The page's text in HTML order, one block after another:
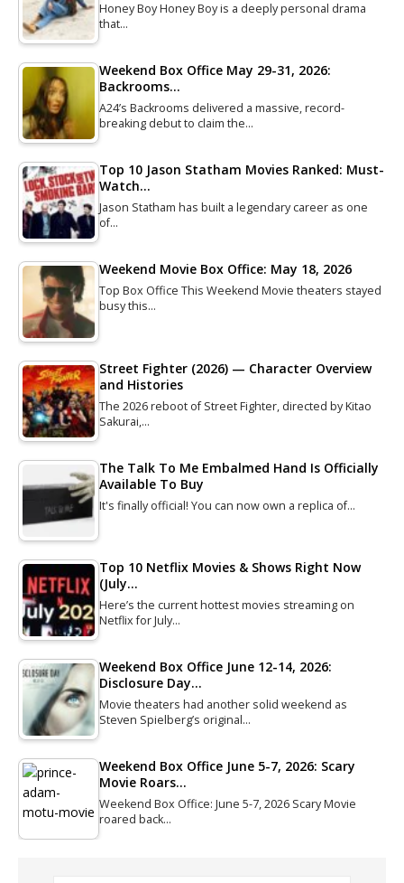
Honey Boy Honey Boy is a deeply personal drama
that…
Weekend Box Office May 29-31, 2026:
Backrooms…
A24’s Backrooms delivered a massive, record-
breaking debut to claim the…
Top 10 Jason Statham Movies Ranked: Must-
Watch…
Jason Statham has built a legendary career as one
of…
Weekend Movie Box Office: May 18, 2026
Top Box Office This Weekend Movie theaters stayed
busy this…
Street Fighter (2026) — Character Overview
and Histories
The 2026 reboot of Street Fighter, directed by Kitao
Sakurai,…
The Talk To Me Embalmed Hand Is Officially
Available To Buy
It's finally official! You can now own a replica of…
Top 10 Netflix Movies & Shows Right Now
(July…
Here’s the current hottest movies streaming on
Netflix for July…
Weekend Box Office June 12-14, 2026:
Disclosure Day…
Movie theaters had another solid weekend as
Steven Spielberg’s original…
Weekend Box Office June 5-7, 2026: Scary
Movie Roars…
Weekend Box Office: June 5-7, 2026 Scary Movie
roared back…